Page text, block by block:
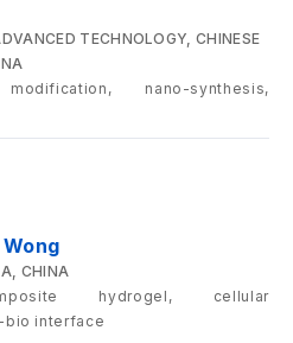
TECHNOLOGY, CHINESE
nano-synthesis,
CHINA
hydrogel, cellular
bio interface